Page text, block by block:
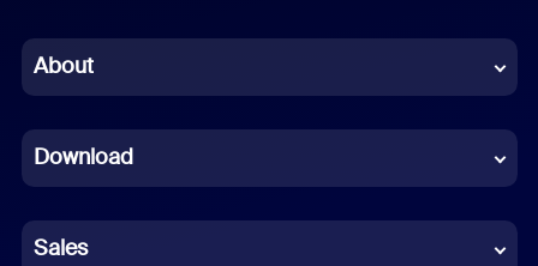
Chinese (Simplified)
French
German
About
Download
Sales